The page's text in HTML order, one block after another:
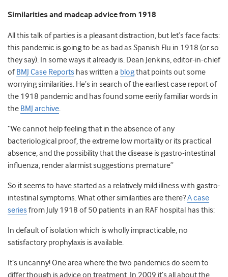
Similarities and madcap advice from 1918
All this talk of parties is a pleasant distraction, but let’s face facts:
this pandemic is going to be as bad as Spanish Flu in 1918 (or so
they say). In some ways it already is. Dean Jenkins, editor-in-chief
of BMJ Case Reports has written a blogthat points out some
worrying similarities. He’s in search of the earliest case report of
the 1918 pandemic and has found some eerily familiar words in
the BMJ archive.
“We cannot help feeling that in the absence of any
bacteriological proof, the extreme low mortality or its practical
absence, and the possibility that the disease is gastro-intestinal
influenza, render alarmist suggestions premature”
So it seems to have started as a relatively mild illness with gastro-
intestinal symptoms. What other similarities are there?A case
series from July 1918 of 50 patients in an RAF hospital has this:
In default of isolation which is wholly impracticable, no
satisfactory prophylaxis is available.
It’s uncanny! One area where the two pandemics do seem to